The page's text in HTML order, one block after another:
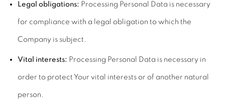
Legal obligations: Processing Personal Data is necessary
for compliance with a legal obligation to which the
Company is subject.
Vital interests: Processing Personal Data is necessary in
order to protect Your vital interests or of another natural
person.